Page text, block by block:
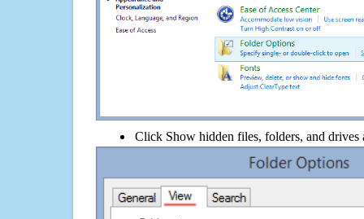
Click Show hidden files, folders, and